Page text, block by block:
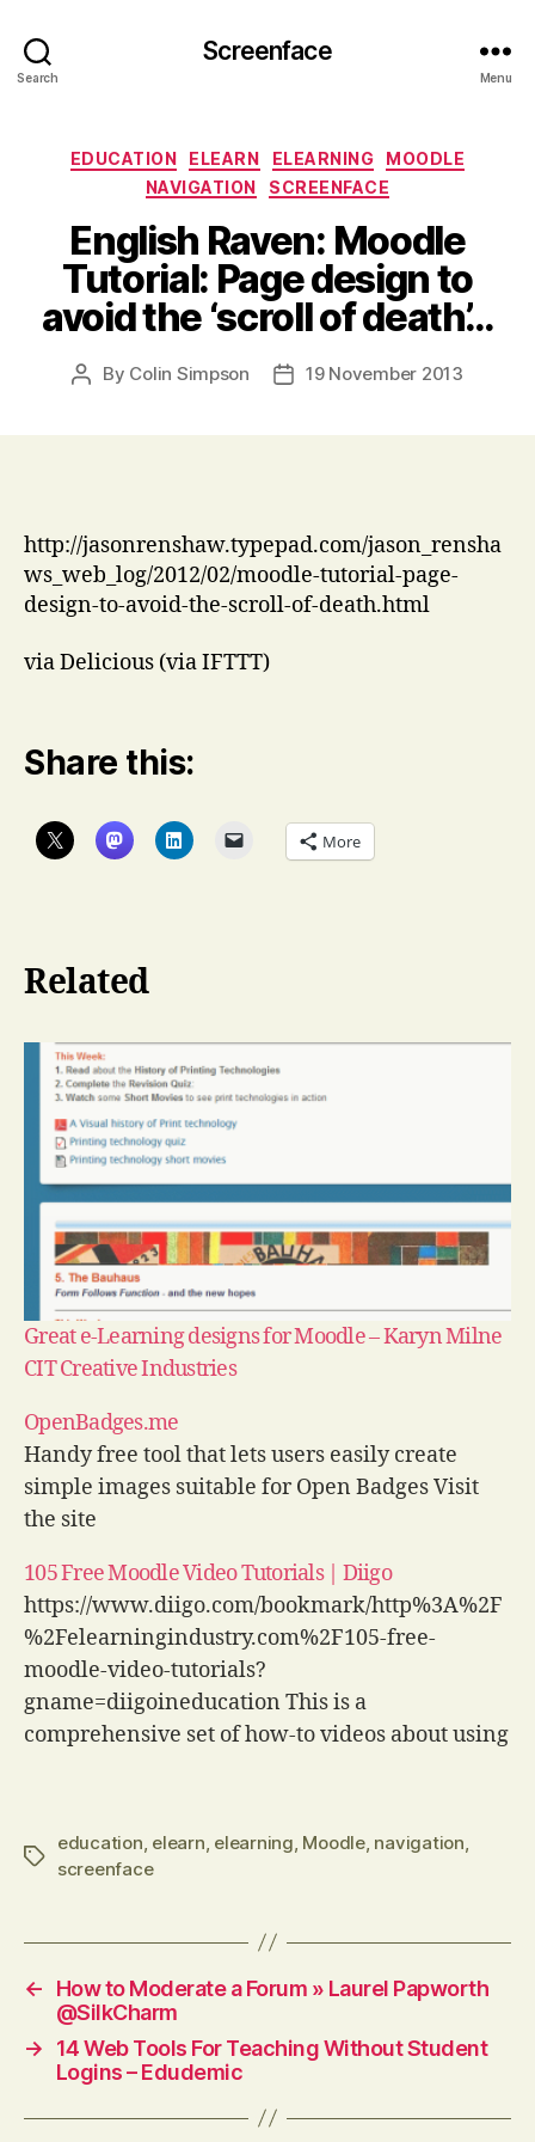
Search
Screenface
Menu
Categories
EDUCATION ELEARN ELEARNING
MOODLE
NAVIGATION
SCREENFACE
English Raven: Moodle
Tutorial: Page design to
avoid the ‘scroll of death’…
Post
By Colin Simpson
Post19 November 2013
http://jasonrenshaw.typepad.com/jason_rensha
ws_web_log/2012/02/moodle-tutorial-page-
design-to-avoid-the-scroll-of-death.html
via Delicious (via IFTTT)
Share this:
More
Related
Great e-Learning designs for Moodle – Karyn Milne
CIT Creative Industries
OpenBadges.me
Handy free tool that lets users easily create
simple images suitable for Open Badges Visit
the site
105 Free Moodle Video Tutorials | Diigo
https://www.diigo.com/bookmark/http%3A%2F
%2Felearningindustry.com%2F105-free-
moodle-video-tutorials?
gname=diigoineducation This is a
comprehensive set of how-to videos about using
beat. via Delicious (via IFTTT)
Tags
education elearn elearning Moodle, navigation
screenface
←
How to Moderate a Forum » Laurel Papworth
@SilkCharm
→
14 Web Tools For Teaching Without Student
Logins – Edudemic